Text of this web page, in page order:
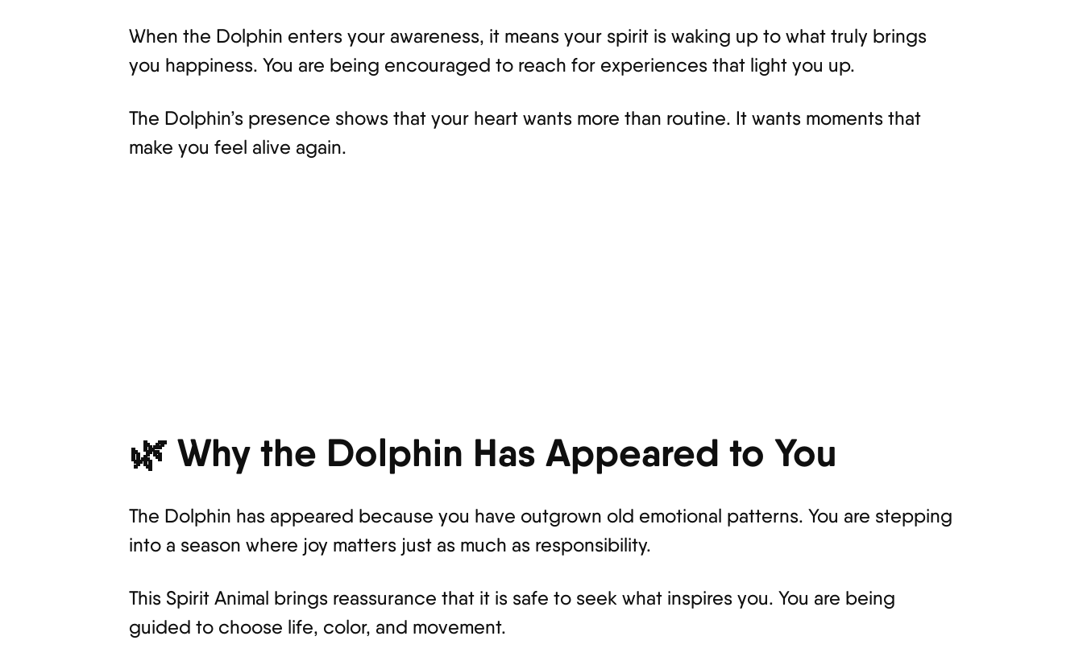
When the Dolphin enters your awareness, it means your spirit is waking up to what truly brings
you happiness. You are being encouraged to reach for experiences that light you up.
The Dolphin’s presence shows that your heart wants more than routine. It wants moments that
make you feel alive again.
🌿 Why the Dolphin Has Appeared to You
The Dolphin has appeared because you have outgrown old emotional patterns. You are stepping
into a season where joy matters just as much as responsibility.
This Spirit Animal brings reassurance that it is safe to seek what inspires you. You are being
guided to choose life, color, and movement.